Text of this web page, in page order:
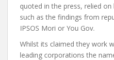
quoted in the press, relied
such as the findings from
IPSOS Mori or You Gov.
Whilst its claimed they work
leading corporations the